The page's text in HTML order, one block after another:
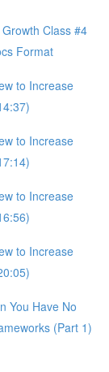
Class #4
Format
to Increase
to Increase
to Increase
to Increase
You Have No
(Part 1)